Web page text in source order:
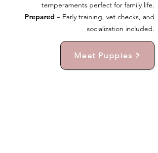
temperaments perfect for family life.
Prepared – Early training, vet checks, and
socialization included.
Meet Puppies